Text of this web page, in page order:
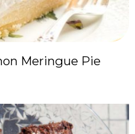
Meringue Pie